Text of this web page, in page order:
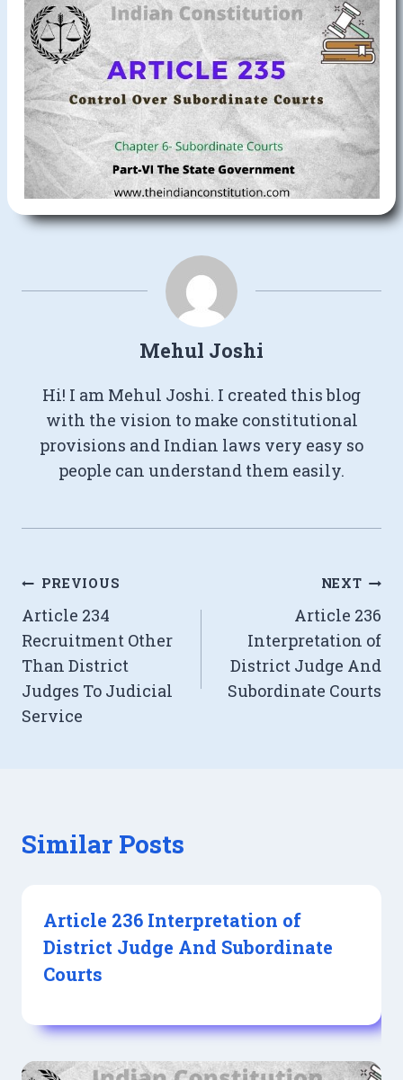
Mehul Joshi
Hi! I am Mehul Joshi. I created this blog
with the vision to make constitutional
provisions and Indian laws very easy so
people can understand them easily.
Post
navigation
PREVIOUS
Article 234
Recruitment Other
Than District
Judges To Judicial
Service
NEXT
Article 236
Interpretation of
District Judge And
Subordinate Courts
Similar Posts
Article 236 Interpretation of
District Judge And Subordinate
Courts